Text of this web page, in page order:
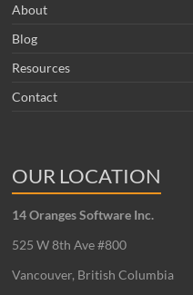
About
Blog
Resources
Contact
OUR LOCATION
14 Oranges Software Inc.
525 W 8th Ave #800
Vancouver, British Columbia